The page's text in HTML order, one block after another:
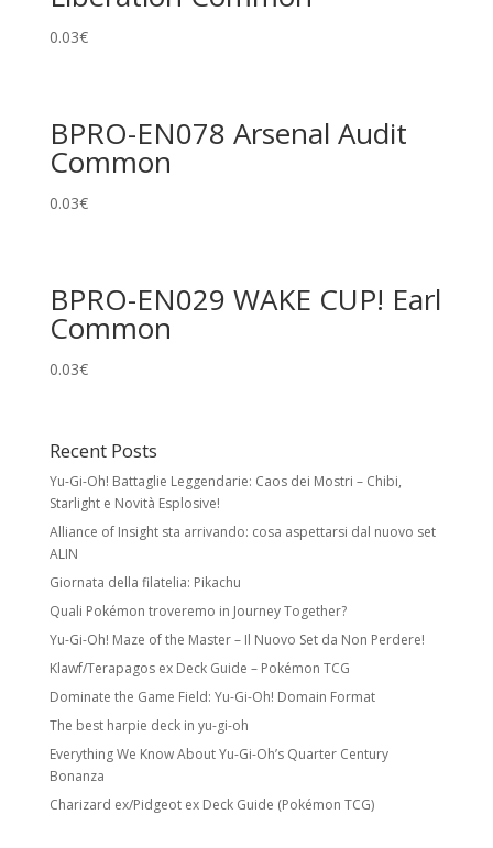
0.03€
BPRO-EN078 Arsenal Audit
Common
0.03€
BPRO-EN029 WAKE CUP! Earl
Common
0.03€
Recent Posts
Yu-Gi-Oh! Battaglie Leggendarie: Caos dei Mostri – Chibi,
Starlight e Novità Esplosive!
Alliance of Insight sta arrivando: cosa aspettarsi dal nuovo set
ALIN
Giornata della filatelia: Pikachu
Quali Pokémon troveremo in Journey Together?
Yu-Gi-Oh! Maze of the Master – Il Nuovo Set da Non Perdere!
Klawf/Terapagos ex Deck Guide – Pokémon TCG
Dominate the Game Field: Yu-Gi-Oh! Domain Format
The best harpie deck in yu-gi-oh
Everything We Know About Yu-Gi-Oh’s Quarter Century
Bonanza
Charizard ex/Pidgeot ex Deck Guide (Pokémon TCG)